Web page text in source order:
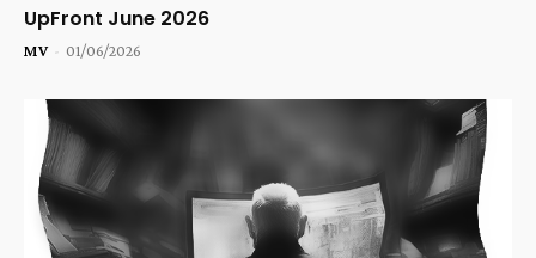
UpFront June 2026
MV - 01/06/2026